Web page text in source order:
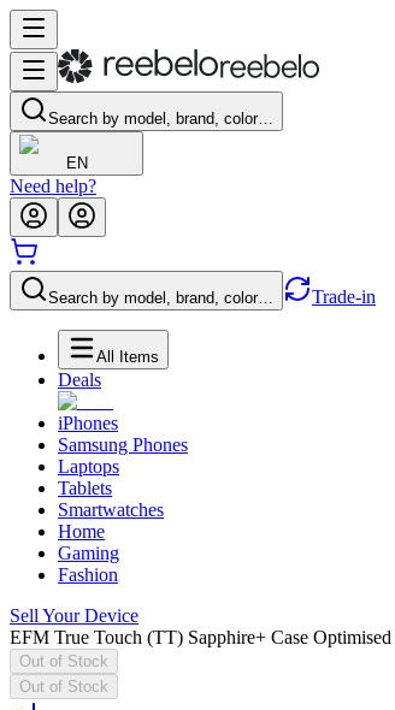
Search by model, brand, color…
EN
Need help?
Search by model, brand, color… Trade-in
All Items
Deals
iPhones
Samsung Phones
Laptops
Tablets
Smartwatches
Home
Gaming
Fashion
Sell Your Device
EFM True Touch (TT) Sapphire+ Case
Out of Stock
Out of Stock